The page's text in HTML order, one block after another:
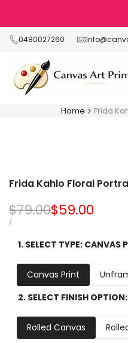
content0480027260
Home Frida
Frida Kahlo Floral
Regular
price
$79.00Sale
$59.00
UNIT
/PER
1. SELECT TYPE: CANVAS
Canvas Print
2. SELECT FINISH OPTION:
Rolled Canvas